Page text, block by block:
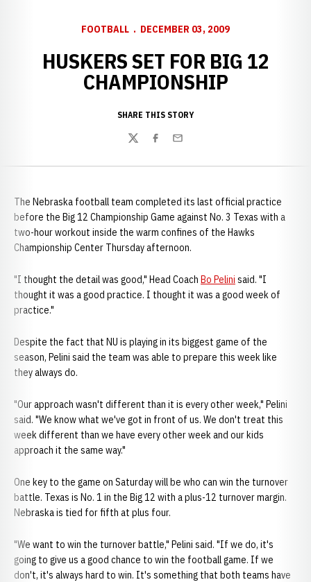
FOOTBALL DECEMBER 03, 2009
HUSKERS SET FOR BIG 12
CHAMPIONSHIP
SHARE THIS STORY
TwitterFacebook
Email
The Nebraska football team completed its last official practice
before the Big 12 Championship Game against No. 3 Texas with a
two-hour workout inside the warm confines of the Hawks
Championship Center Thursday afternoon.
"I thought the detail was good," Head Coach Bo Pelini said. "I
thought it was a good practice. I thought it was a good week of
practice."
Despite the fact that NU is playing in its biggest game of the
season, Pelini said the team was able to prepare this week like
they always do.
"Our approach wasn't different than it is every other week," Pelini
said. "We know what we've got in front of us. We don't treat this
week different than we have every other week and our kids
approach it the same way."
One key to the game on Saturday will be who can win the turnover
battle. Texas is No. 1 in the Big 12 with a plus-12 turnover margin.
Nebraska is tied for fifth at plus four.
"We want to win the turnover battle," Pelini said. "If we do, it's
going to give us a good chance to win the football game. If we
don't, it's always hard to win. It's something that both teams have